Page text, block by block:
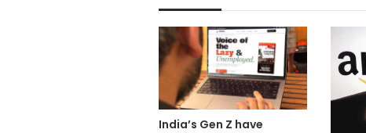
India’s Gen Z have